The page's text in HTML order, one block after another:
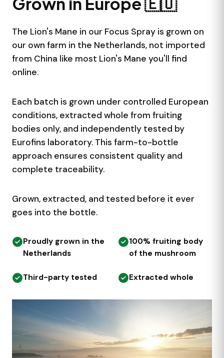
Store in a cool, dry place away from sunlight.
Keep tightly closed when not in use.
Lion's Mane fruiting body extract combined with
Cinnamon extract. No artificial fillers or preservatives.
Independently Tested by Eurofins
The Lion's Mane is analyzed by Eurofins, one of
page so you can verify the results yourself.
to diagnose, treat, cure, or prevent any disease.
important. This supplement is not a substitute for
The Lion's Mane in our Focus Spray is grown on
our own farm in the Netherlands, not imported
from China like most Lion's Mane you'll find
online.
Each batch is grown under controlled European
conditions, extracted whole from fruiting
bodies only, and independently tested by
Eurofins laboratory. This farm-to-bottle
approach ensures consistent quality and
complete traceability.
Grown, extracted, and tested before it ever
goes into the bottle.
Proudly grown in the
Netherlands
Extracted whole
100% fruiting body
of the mushroom
Third-party tested